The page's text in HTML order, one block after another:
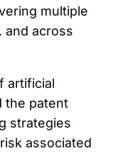
multiple
and across
artificial
the patent
strategies
associated